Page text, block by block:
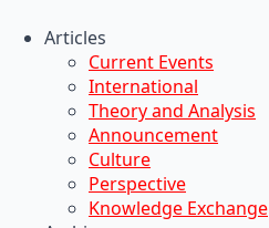
Articles
Current Events
International
Theory and Analysis
Announcement
Culture
Perspective
Knowledge Exchange